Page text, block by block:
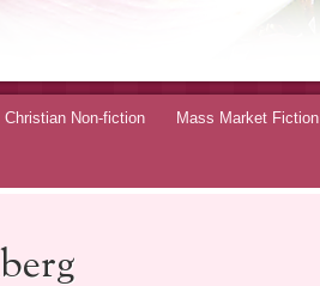
Christian Non-fiction Mass Market Fiction